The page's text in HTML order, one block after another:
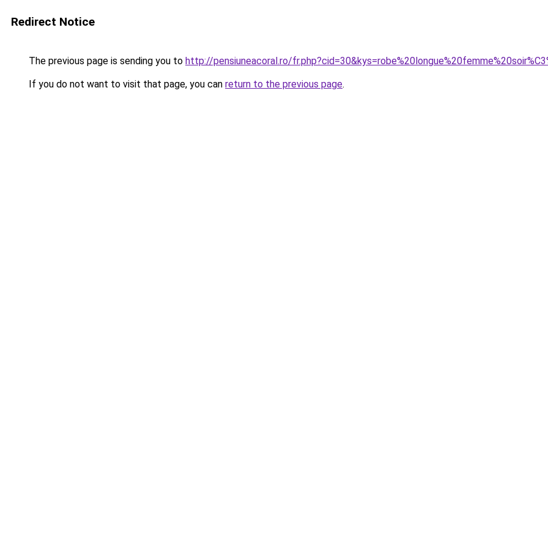
Redirect Notice
The previous page is sending you to http://pensiuneacoral.ro/
If you do not want to visit that page, you can return to the previous page.